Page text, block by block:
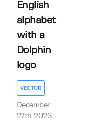
English
alphabet
with a
Dolphin
logo
VECTOR
December
27th 2023